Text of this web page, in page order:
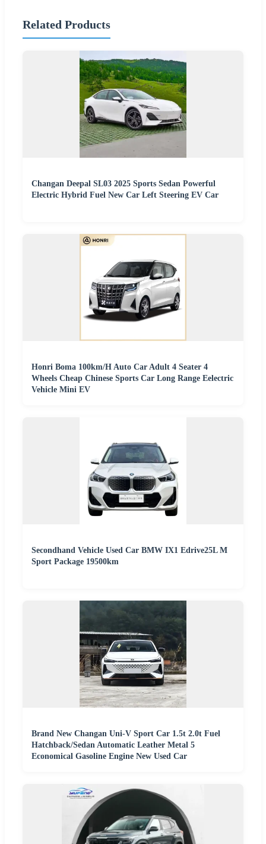
Related Products
Changan Deepal SL03 2025 Sports Sedan Powerful
Electric Hybrid Fuel New Car Left Steering EV Car
Honri Boma 100km/H Auto Car Adult 4 Seater 4
Wheels Cheap Chinese Sports Car Long Range Eelectric
Vehicle Mini EV
Secondhand Vehicle Used Car BMW IX1 Edrive25L M
Sport Package 19500km
Brand New Changan Uni-V Sport Car 1.5t 2.0t Fuel
Hatchback/Sedan Automatic Leather Metal 5
Economical Gasoline Engine New Used Car